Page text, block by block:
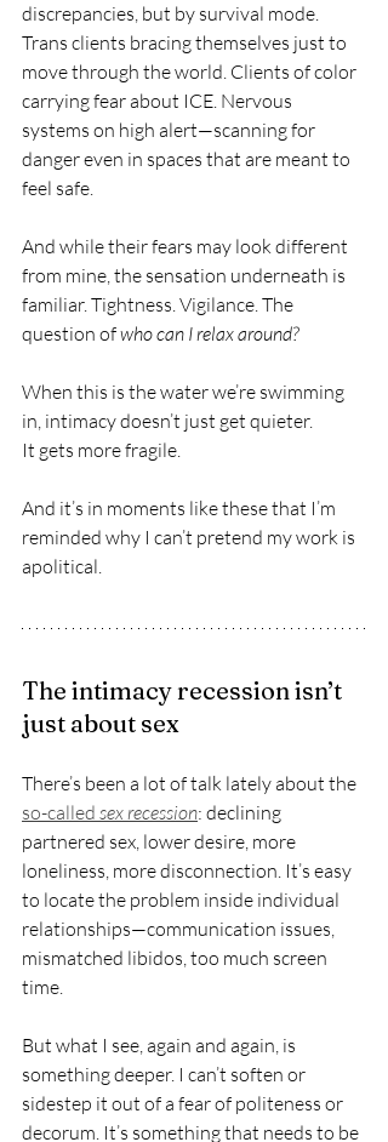
discrepancies, but by survival mode.
Trans clients bracing themselves just to
move through the world. Clients of color
carrying fear about ICE. Nervous
systems on high alert—scanning for
danger even in spaces that are meant to
feel safe.
And while their fears may look different
from mine, the sensation underneath is
familiar. Tightness. Vigilance. The
question of who can I relax around?
When this is the water we’re swimming
in, intimacy doesn’t just get quieter.
It gets more fragile.
And it’s in moments like these that I’m
reminded why I can’t pretend my work is
apolitical.
The intimacy recession isn’t
just about sex
There’s been a lot of talk lately about the
so-called sex recession: declining
partnered sex, lower desire, more
loneliness, more disconnection. It’s easy
to locate the problem inside individual
relationships—communication issues,
mismatched libidos, too much screen
time.
But what I see, again and again, is
something deeper. I can’t soften or
sidestep it out of a fear of politeness or
decorum. It’s something that needs to be